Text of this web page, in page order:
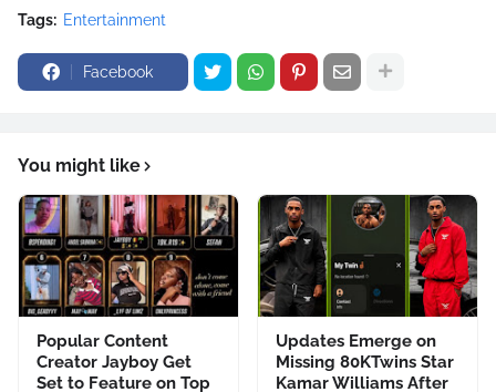
Tags: Entertainment
Facebook
You might like
Popular Content
Creator Jayboy Get
Set to Feature on Top
Updates Emerge on
Missing 80KTwins Star
Kamar Williams After